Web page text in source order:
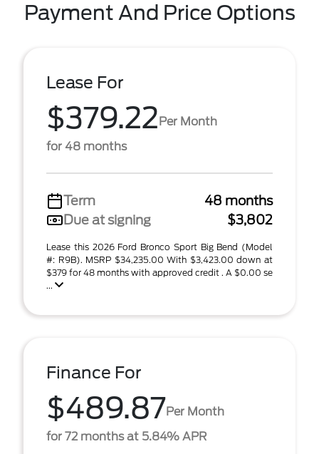
Payment And Price Options
Lease For
$379.22Per Month
for 48 months
Term
48 months
Due at signing
$3,802
Lease this 2026 Ford Bronco Sport Big Bend (Model
#: R9B). MSRP $34,235.00 With $3,423.00 down at
$379 for 48 months with approved credit . A $0.00 se
...
Finance For
$489.87Per Month
for 72 months at 5.84% APR